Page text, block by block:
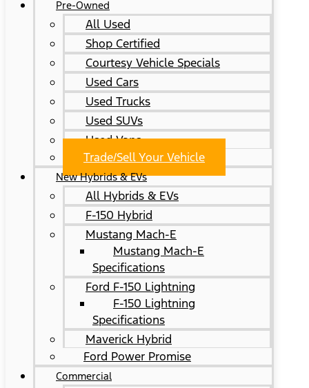
Pre-Owned
All Used
Shop Certified
Courtesy Vehicle Specials
Used Cars
Used Trucks
Used SUVs
Used Vans
Trade/Sell Your Vehicle
New Hybrids & EVs
All Hybrids & EVs
F-150 Hybrid
Mustang Mach-E
Mustang Mach-E
Specifications
Ford F-150 Lightning
F-150 Lightning
Specifications
Maverick Hybrid
Ford Power Promise
Commercial